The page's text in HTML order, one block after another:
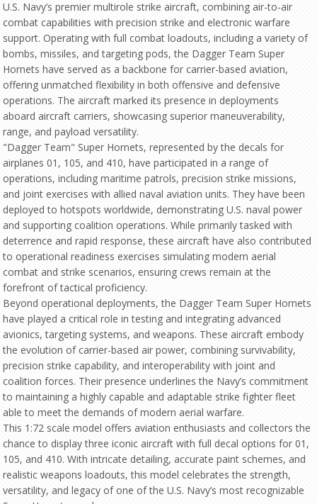
U.S. Navy’s premier multirole strike aircraft, combining air-to-air
combat capabilities with precision strike and electronic warfare
support. Operating with full combat loadouts, including a variety of
bombs, missiles, and targeting pods, the Dagger Team Super
Hornets have served as a backbone for carrier-based aviation,
offering unmatched flexibility in both offensive and defensive
operations. The aircraft marked its presence in deployments
aboard aircraft carriers, showcasing superior maneuverability,
range, and payload versatility.
"Dagger Team" Super Hornets, represented by the decals for
airplanes 01, 105, and 410, have participated in a range of
operations, including maritime patrols, precision strike missions,
and joint exercises with allied naval aviation units. They have been
deployed to hotspots worldwide, demonstrating U.S. naval power
and supporting coalition operations. While primarily tasked with
deterrence and rapid response, these aircraft have also contributed
to operational readiness exercises simulating modern aerial
combat and strike scenarios, ensuring crews remain at the
forefront of tactical proficiency.
Beyond operational deployments, the Dagger Team Super Hornets
have played a critical role in testing and integrating advanced
avionics, targeting systems, and weapons. These aircraft embody
the evolution of carrier-based air power, combining survivability,
precision strike capability, and interoperability with joint and
coalition forces. Their presence underlines the Navy’s commitment
to maintaining a highly capable and adaptable strike fighter fleet
able to meet the demands of modern aerial warfare.
This 1:72 scale model offers aviation enthusiasts and collectors the
chance to display three iconic aircraft with full decal options for 01,
105, and 410. With intricate detailing, accurate paint schemes, and
realistic weapons loadouts, this model celebrates the strength,
versatility, and legacy of one of the U.S. Navy’s most recognizable